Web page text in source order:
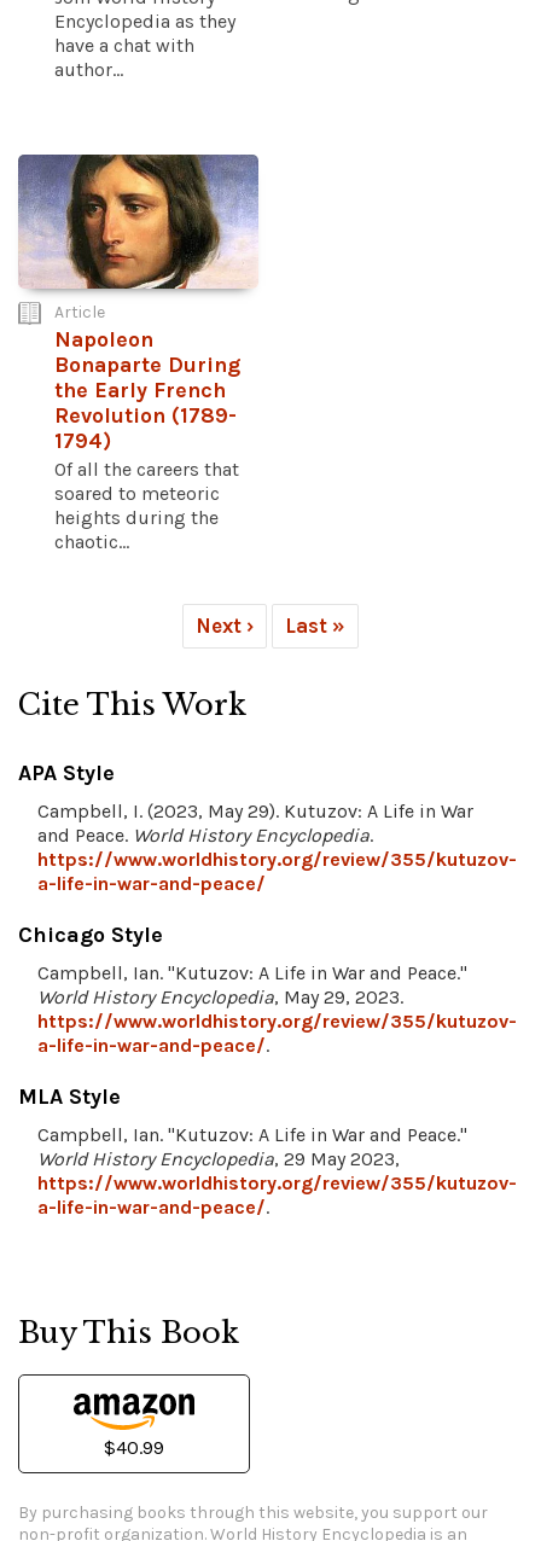
Encyclopedia as they
have a chat with
author...
Article
Napoleon
Bonaparte During
the Early French
Revolution (1789-
1794)
Of all the careers that
soared to meteoric
heights during the
chaotic...
Next › Last »
Cite This Work
APA Style
Campbell, I. (2023, May 29). Kutuzov: A Life in War
and Peace. World History Encyclopedia.
https://www.worldhistory.org/review/355/kutuzov-
a-life-in-war-and-peace/
Chicago Style
Campbell, Ian. "Kutuzov: A Life in War and Peace."
World History Encyclopedia, May 29, 2023.
https://www.worldhistory.org/review/355/kutuzov-
a-life-in-war-and-peace/.
MLA Style
Campbell, Ian. "Kutuzov: A Life in War and Peace."
World History Encyclopedia, 29 May 2023,
https://www.worldhistory.org/review/355/kutuzov-
a-life-in-war-and-peace/.
Buy This Book
$40.99
By purchasing books through this website, you support our
non-profit organization.World History Encyclopedia is an